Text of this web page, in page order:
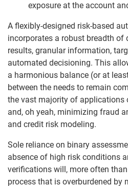
exposure at the account
A flexibly-designed risk-based
incorporates a robust breadth of
results, granular information,
automated decisioning. This
a harmonious balance (or at
between the needs to remain
the vast majority of applications
and, oh yeah, minimizing fraud
and credit risk modeling.
Sole reliance on binary
absence of high risk conditions
verifications will, more often
process that is overburdened by